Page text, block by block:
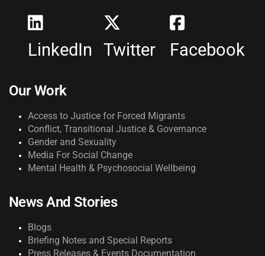
LinkedIn Twitter Facebook
Our Work
Access to Justice for Forced Migrants
Conflict, Transitional Justice & Governance
Gender and Sexuality
Media For Social Change
Mental Health & Psychosocial Wellbeing
News And Stories
Blogs
Briefing Notes and Special Reports
Press Releases & Events Documentation